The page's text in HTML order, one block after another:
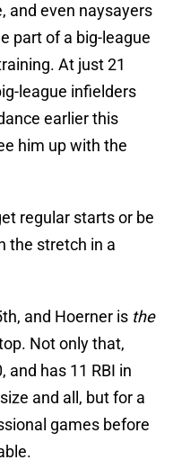
and even naysayers
part of a big-league
At just 21
league infielders
earlier this
him up with the
regular starts or be
the stretch in a
and Hoerner is the
Not only that,
and has 11 RBI in
and all, but for a
games before